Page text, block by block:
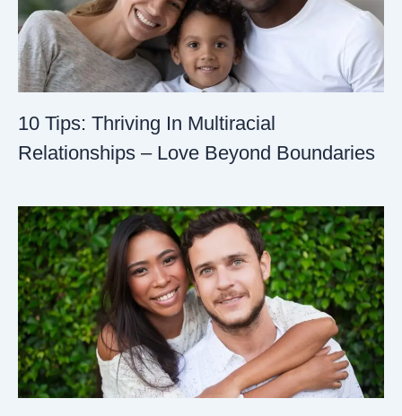
10 Tips: Thriving In Multiracial
Relationships – Love Beyond Boundaries